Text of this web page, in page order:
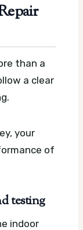
than a
a clear
your
of
testing
indoor